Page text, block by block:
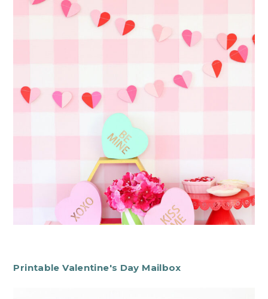
Printable Valentine's Day Mailbox